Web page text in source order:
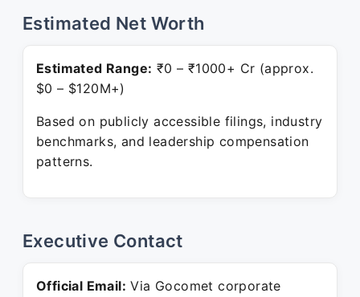
Estimated Net Worth
Estimated Range: ₹0 – ₹1000+ Cr (approx.
$0 – $120M+)
Based on publicly accessible filings, industry
benchmarks, and leadership compensation
patterns.
Executive Contact
Official Email: Via Gocomet corporate